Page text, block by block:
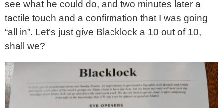
see what he could do, and two minutes later a
tactile touch and a confirmation that I was going
“all in”. Let’s just give Blacklock a 10 out of 10,
shall we?